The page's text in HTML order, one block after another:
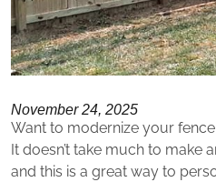
November 24, 2025
Want to modernize your
It doesn’t take much to make
and this is a great way to